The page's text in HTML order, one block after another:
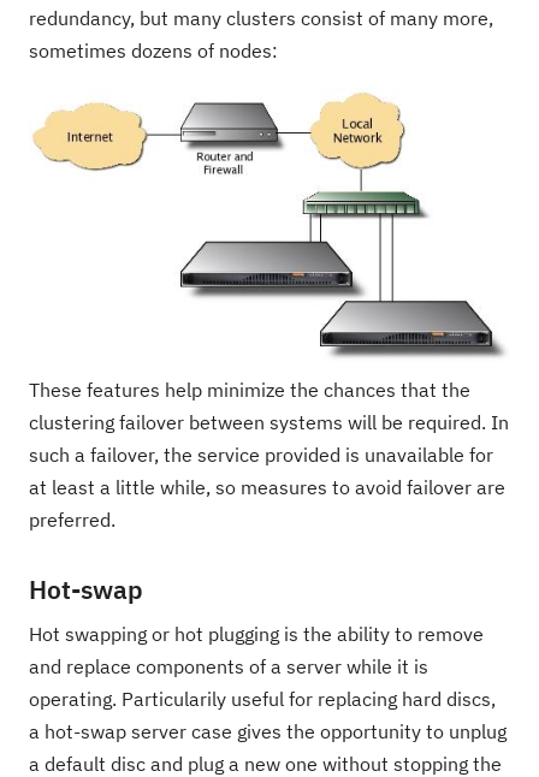
redundancy, but many clusters consist of many more,
sometimes dozens of nodes:
These features help minimize the chances that the
clustering failover between systems will be required. In
such a failover, the service provided is unavailable for
at least a little while, so measures to avoid failover are
preferred.
Hot-swap
Hot swapping or hot plugging is the ability to remove
and replace components of a server while it is
operating. Particularily useful for replacing hard discs,
a hot-swap server case gives the opportunity to unplug
a default disc and plug a new one without stopping the